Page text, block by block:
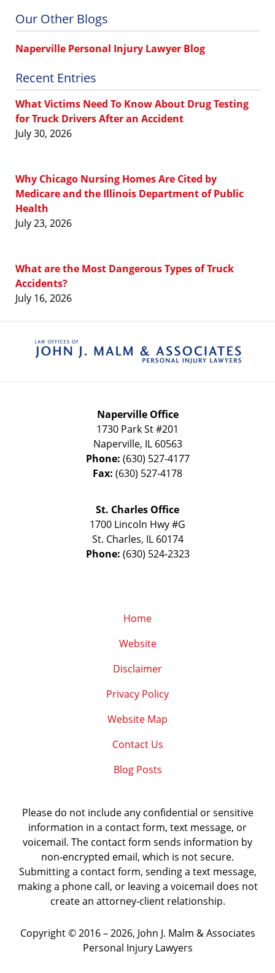
Our Other Blogs
Naperville Personal Injury Lawyer Blog
Recent Entries
What Victims Need To Know About Drug Testing
for Truck Drivers After an Accident
July 30, 2026
Why Chicago Nursing Homes Are Cited by
Medicare and the Illinois Department of Public
Health
July 23, 2026
What are the Most Dangerous Types of Truck
Accidents?
July 16, 2026
Naperville Office
1730 Park St #201
Naperville, IL 60563
Phone: (630) 527-4177
Fax: (630) 527-4178
St. Charles Office
1700 Lincoln Hwy #G
St. Charles, IL 60174
Phone: (630) 524-2323
Home
Website
Disclaimer
Privacy Policy
Website Map
Contact Us
Blog Posts
Please do not include any confidential or sensitive
information in a contact form, text message, or
voicemail. The contact form sends information by
non-encrypted email, which is not secure.
Submitting a contact form, sending a text message,
making a phone call, or leaving a voicemail does not
create an attorney-client relationship.
Copyright © 2016 – 2026, John J. Malm & Associates
Personal Injury Lawyers